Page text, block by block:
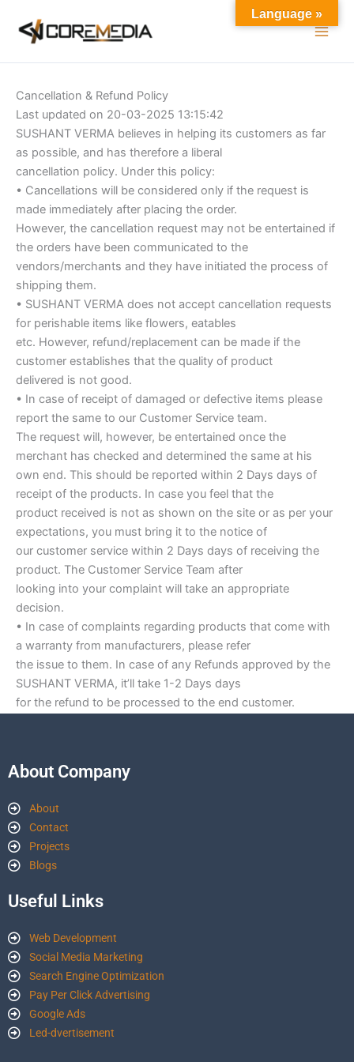
content
Cancellation & Refund Policy
Last updated on 20-03-2025 13:15:42
SUSHANT VERMA believes in helping its customers as far
as possible, and has therefore a liberal
cancellation policy. Under this policy:
• Cancellations will be considered only if the request is
made immediately after placing the order.
However, the cancellation request may not be entertained if
the orders have been communicated to the
vendors/merchants and they have initiated the process of
shipping them.
• SUSHANT VERMA does not accept cancellation requests
for perishable items like flowers, eatables
etc. However, refund/replacement can be made if the
customer establishes that the quality of product
delivered is not good.
• In case of receipt of damaged or defective items please
report the same to our Customer Service team.
The request will, however, be entertained once the
merchant has checked and determined the same at his
own end. This should be reported within 2 Days days of
receipt of the products. In case you feel that the
product received is not as shown on the site or as per your
expectations, you must bring it to the notice of
our customer service within 2 Days days of receiving the
product. The Customer Service Team after
looking into your complaint will take an appropriate
decision.
• In case of complaints regarding products that come with
a warranty from manufacturers, please refer
the issue to them. In case of any Refunds approved by the
SUSHANT VERMA, it’ll take 1-2 Days days
for the refund to be processed to the end customer.
About Company
About
Contact
Projects
Blogs
Useful Links
Web Development
Social Media Marketing
Search Engine Optimization
Pay Per Click Advertising
Google Ads
Led-dvertisement
Language »